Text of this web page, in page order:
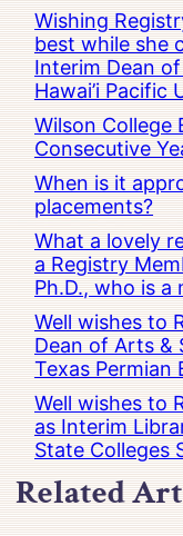
Wishing
best while she
Interim Dean
Hawai’i Pacific
Wilson College
Consecutive
When is it
placements?
What a lovely
a Registry
Ph.D., who is a
Well wishes to
Dean of Arts &
Texas Permian
Well wishes to
as Interim
State Colleges
Related